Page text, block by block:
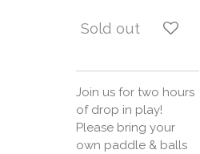
Sold out
Join us for two hours
of drop in play!
Please bring your
own paddle & balls